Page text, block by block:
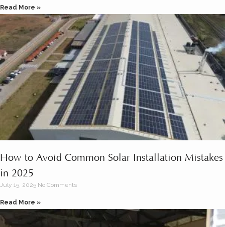
Read More »
How to Avoid Common Solar Installation Mistakes
in 2025
July 15, 2025 No Comments
Read More »